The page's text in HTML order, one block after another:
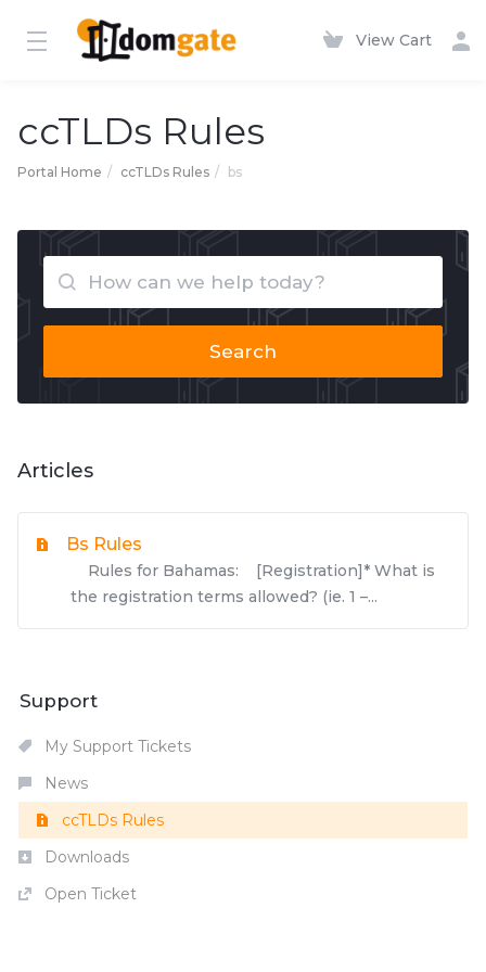
View Cart
ccTLDs Rules
Portal Home ccTLDs Rules bs
Search
Articles
Bs Rules
Rules for Bahamas: [Registration]* What is
the registration terms allowed? (ie. 1 –...
Support
My Support Tickets
News
ccTLDs Rules
Downloads
Open Ticket